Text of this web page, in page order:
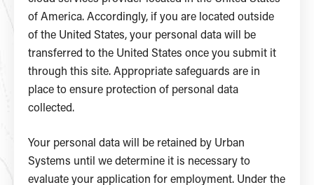
of America. Accordingly, if you are located outside
of the United States, your personal data will be
transferred to the United States once you submit it
through this site. Appropriate safeguards are in
place to ensure protection of personal data
collected.
Your personal data will be retained by Urban
Systems until we determine it is necessary to
evaluate your application for employment. Under the